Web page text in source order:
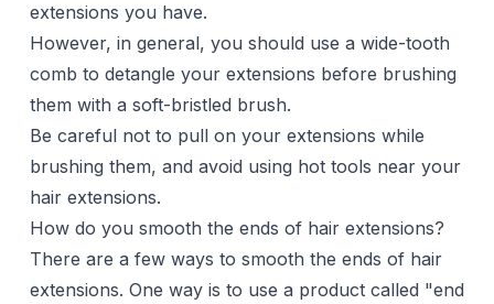
extensions you have.
However, in general, you should use a wide-tooth
comb to detangle your extensions before brushing
them with a soft-bristled brush.
Be careful not to pull on your extensions while
brushing them, and avoid using hot tools near your
hair extensions.
How do you smooth the ends of hair extensions?
There are a few ways to smooth the ends of hair
extensions. One way is to use a product called "end